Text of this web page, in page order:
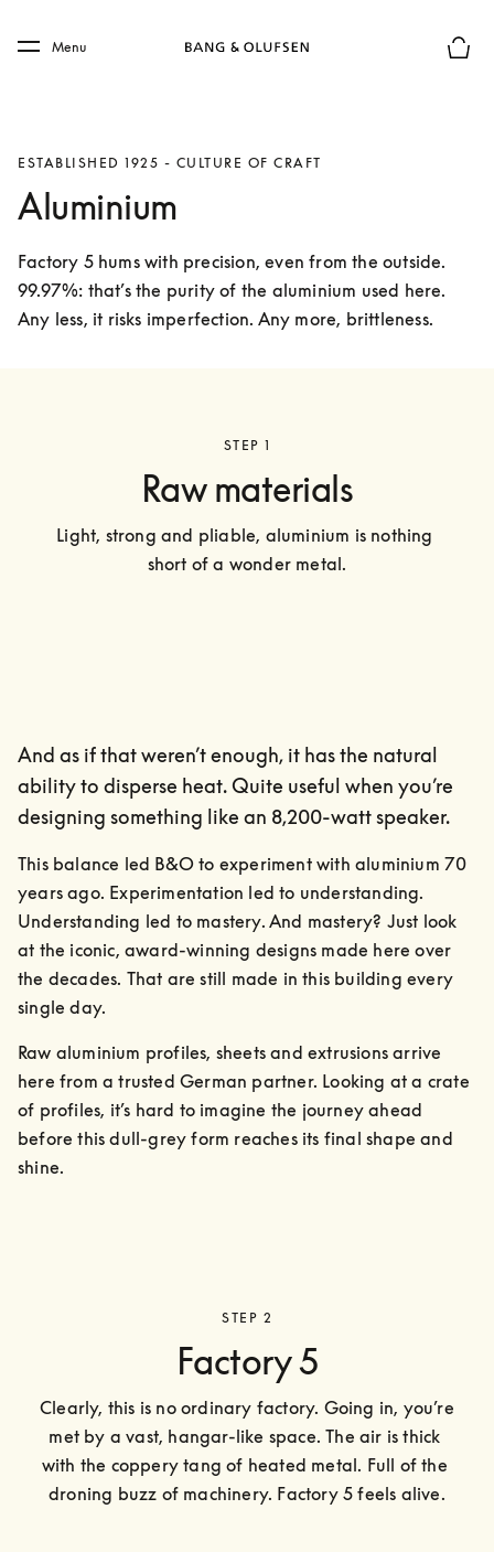
Skip to main footer
Menu
ESTABLISHED 1925 - CULTURE OF CRAFT
Aluminium
Factory 5 hums with precision, even from the outside.
99.97%: that’s the purity of the aluminium used here.
Any less, it risks imperfection. Any more, brittleness.
STEP 1
Raw materials
Light, strong and pliable, aluminium is nothing
short of a wonder metal.
And as if that weren’t enough, it has the natural
ability to disperse heat. Quite useful when you’re
designing something like an 8,200-watt speaker.
This balance led B&O to experiment with aluminium 70
years ago. Experimentation led to understanding.
Understanding led to mastery. And mastery? Just look
at the iconic, award-winning designs made here over
the decades. That are still made in this building every
single day.
Raw aluminium profiles, sheets and extrusions arrive
here from a trusted German partner. Looking at a crate
of profiles, it’s hard to imagine the journey ahead
before this dull-grey form reaches its final shape and
shine.
STEP 2
Factory 5
Clearly, this is no ordinary factory. Going in, you’re
met by a vast, hangar-like space. The air is thick
with the coppery tang of heated metal. Full of the
droning buzz of machinery. Factory 5 feels alive.